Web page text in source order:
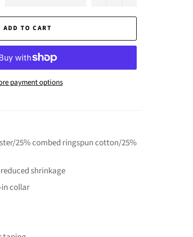
ADD TO CART
payment options
25% combed ringspun cotton/25%
shrinkage
collar